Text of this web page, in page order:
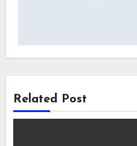
Related Post